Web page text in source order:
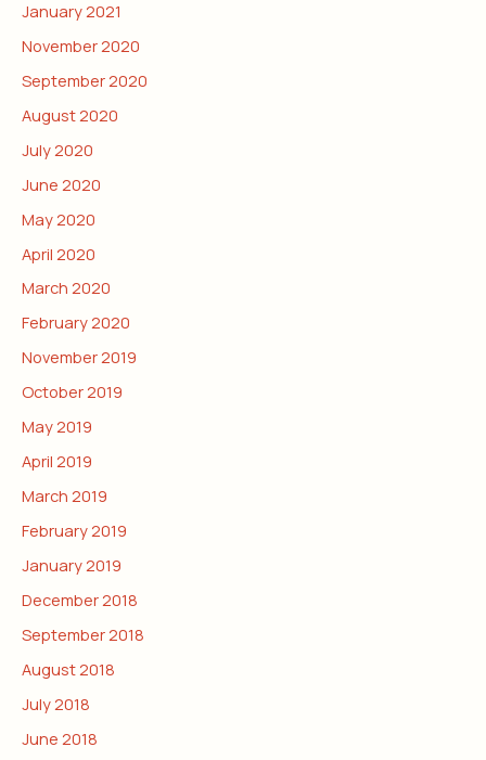
January 2021
November 2020
September 2020
August 2020
July 2020
June 2020
May 2020
April 2020
March 2020
February 2020
November 2019
October 2019
May 2019
April 2019
March 2019
February 2019
January 2019
December 2018
September 2018
August 2018
July 2018
June 2018